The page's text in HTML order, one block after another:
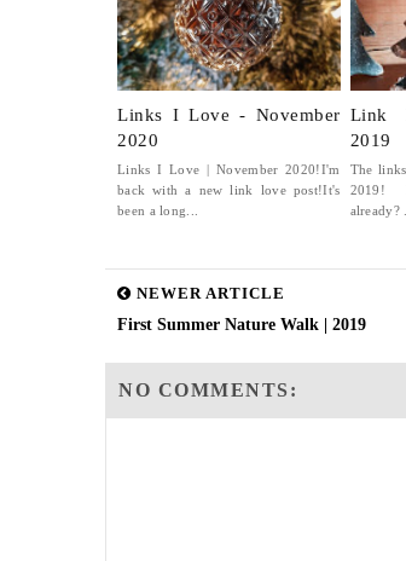
Links I Love - November
2020
Links I Love | November 2020!I'm
back with a new link love post!It's
been a long...
Link
2019
The
2019!
already?
NEWER ARTICLE
First Summer Nature Walk | 2019
NO COMMENTS: